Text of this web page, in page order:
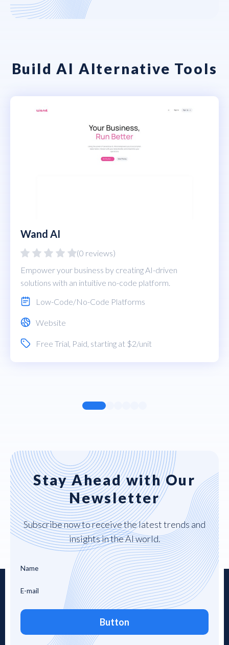
Build AI Alternative Tools
Wand AI
(0 reviews)
Empower your business by creating AI-driven
solutions with an intuitive no-code platform.
Low-Code/No-Code Platforms
Website
Free Trial Paid , starting at $2/unit
Stay Ahead with Our
Newsletter
Subscribe now to receive the latest trends and
insights in the AI world.
Button